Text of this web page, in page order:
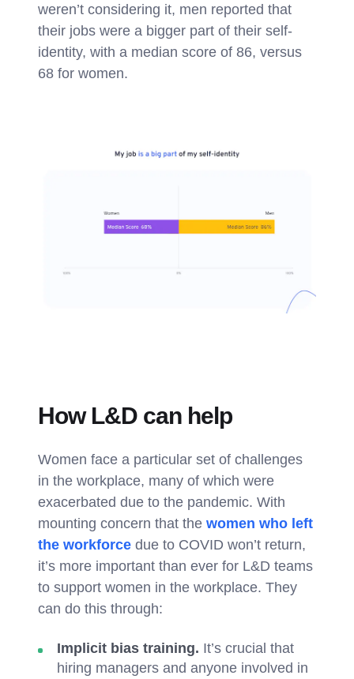
weren’t considering it, men reported that
their jobs were a bigger part of their self-
identity, with a median score of 86, versus
68 for women.
How L&D can help
Women face a particular set of challenges
in the workplace, many of which were
exacerbated due to the pandemic. With
mounting concern that the women who left
the workforce due to COVID won’t return,
it’s more important than ever for L&D teams
to support women in the workplace. They
can do this through:
Implicit bias training. It’s crucial that
hiring managers and anyone involved in